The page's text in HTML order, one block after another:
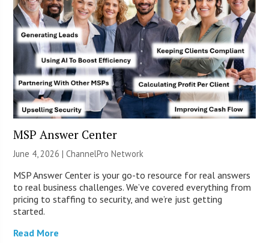
MSP Answer Center
June 4, 2026 |ChannelPro Network
MSP Answer Center is your go-to resource for real answers
to real business challenges. We’ve covered everything from
pricing to staffing to security, and we’re just getting
started.
Read More